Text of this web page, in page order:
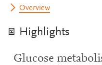
Overview
Highlights
Glucose